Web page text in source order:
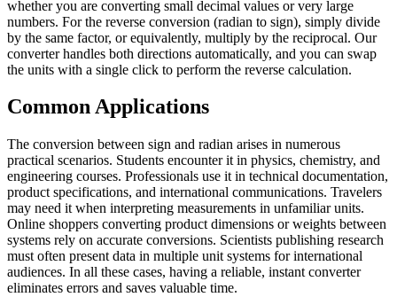
whether you are converting small decimal values or very large
numbers. For the reverse conversion (radian to sign), simply divide
by the same factor, or equivalently, multiply by the reciprocal. Our
converter handles both directions automatically, and you can swap
the units with a single click to perform the reverse calculation.
Common Applications
The conversion between sign and radian arises in numerous
practical scenarios. Students encounter it in physics, chemistry, and
engineering courses. Professionals use it in technical documentation,
product specifications, and international communications. Travelers
may need it when interpreting measurements in unfamiliar units.
Online shoppers converting product dimensions or weights between
systems rely on accurate conversions. Scientists publishing research
must often present data in multiple unit systems for international
audiences. In all these cases, having a reliable, instant converter
eliminates errors and saves valuable time.